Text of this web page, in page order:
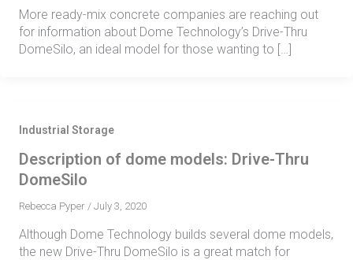
More ready-mix concrete companies are reaching out
for information about Dome Technology’s Drive-Thru
DomeSilo, an ideal model for those wanting to […]
Industrial Storage
Description of dome models: Drive-Thru
DomeSilo
Rebecca Pyper / July 3, 2020
Although Dome Technology builds several dome models,
the new Drive-Thru DomeSilo is a great match for